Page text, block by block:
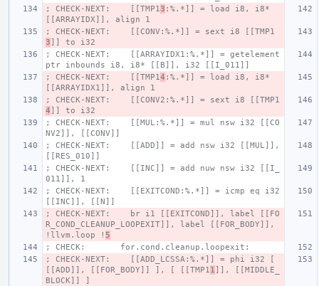
; CHECK-NEXT:    [[TMP13 :%.*]] = load i8, i8*
[[ARRAYIDX]], align 1
; CHECK-NEXT:    [[CONV:%.*]] = sext i8 [[TMP1
3 ]] to i32
; CHECK-NEXT:    [[ARRAYIDX1:%.*]] = getelement
ptr inbounds i8, i8* [[B]], i32 [[I_011]]
; CHECK-NEXT:    [[TMP14 :%.*]] = load i8, i8*
[[ARRAYIDX1]], align 1
; CHECK-NEXT:    [[CONV2:%.*]] = sext i8 [[TMP1
4 ]] to i32
; CHECK-NEXT:    [[MUL:%.*]] = mul nsw i32 [[CO
NV2]], [[CONV]]
; CHECK-NEXT:    [[ADD]] = add nsw i32 [[MUL]],
[[RES_010]]
; CHECK-NEXT:    [[INC]] = add nuw nsw i32 [[I_
011]], 1
; CHECK-NEXT:    [[EXITCOND:%.*]] = icmp eq i32
[[INC]], [[N]]
; CHECK-NEXT:    br i1 [[EXITCOND]], label [[FO
R_COND_CLEANUP_LOOPEXIT]], label [[FOR_BODY]],
!llvm.loop ! 5
; CHECK:       for.cond.cleanup.loopexit:
; CHECK-NEXT:    [[ADD_LCSSA:%.*]] = phi i32 [
[[ADD]], [[FOR_BODY]] ], [ [[TMP1 1 ]], [[MIDDLE_
BLOCK]] ]